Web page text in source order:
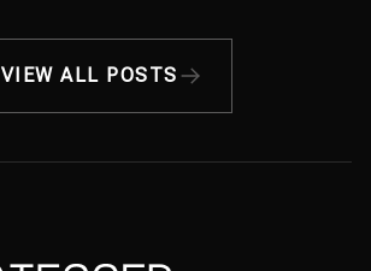
VIEW ALL POSTS